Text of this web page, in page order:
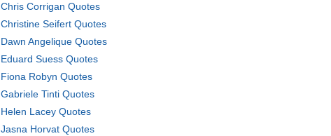
Chris Corrigan Quotes
Christine Seifert Quotes
Dawn Angelique Quotes
Eduard Suess Quotes
Fiona Robyn Quotes
Gabriele Tinti Quotes
Helen Lacey Quotes
Jasna Horvat Quotes